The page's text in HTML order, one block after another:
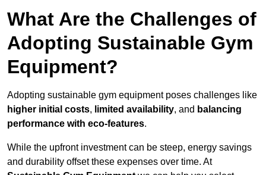
What Are the Challenges of
Adopting Sustainable Gym
Equipment?
Adopting sustainable gym equipment poses challenges like
higher initial costs, limited availability, and balancing
performance with eco-features.
While the upfront investment can be steep, energy savings
and durability offset these expenses over time. At